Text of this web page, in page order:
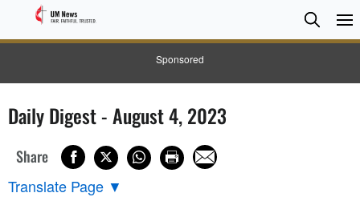
Sponsored
Search
Search
Daily Digest - August 4, 2023
Share
Translate Page ▼